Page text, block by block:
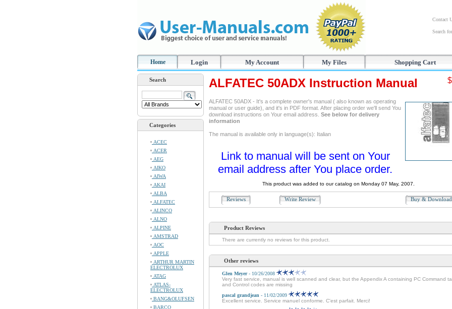
Contact
Search
Home Login My Account My Files Shopping Cart
Search
Categories
ACEC
ACER
AEG
AIKO
AIWA
AKAI
ALBA
ALFATEC
ALINCO
ALNO
ALPINE
AMSTRAD
AOC
APPLE
ARTHUR MARTIN
ELECTROLUX
ATAG
ATLAS-
ELECTROLUX
BANG&OLUFSEN
BARCO
ALFATEC 50ADX Instruction Manual
ALFATEC 50ADX - It's a complete owner's manual ( also known as operating
manual or user guide), and it's in PDF format. After placing order we'll send You
download instructions on Your email address. See below for delivery
information
The manual is available only in language(s): Italian
Link to manual will be sent on Your
email address after You place order.
This product was added to our catalog on Monday 07 May, 2007.
Reviews Write Review Buy &
Product Reviews
There are currently no reviews for this product.
Other reviews
Glen Meyer- 10/26/2008
Very fast service, manual is well scanned and clear, but the Appendix A containing PC Command
and Control codes are missing
pascal grandjean - 11/02/2009
Excellent service. Service manuel conforme. C'est parfait. Merci!